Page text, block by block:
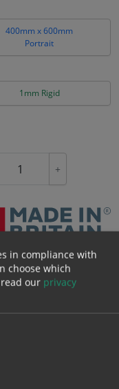
400mm x 600mm
Portrait
1mm Rigid
+
20+
in compliance with
choose which
our privacy